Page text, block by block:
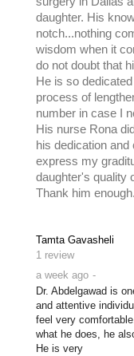
daughter. His
notch...nothing
wisdom when it
do not doubt that
He is so
process of
number in case I
His nurse Rona
his dedication
express my
daughter's quality
Thank him enough.
Tamta Gavasheli
1 review
a week ago -
Dr. Abdelgawad is
and attentive
feel very
what he does, he
He is very